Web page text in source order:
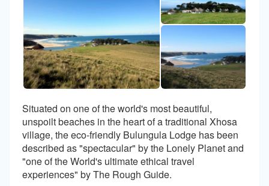
Situated on one of the world's most beautiful,
unspoilt beaches in the heart of a traditional Xhosa
village, the eco-friendly Bulungula Lodge has been
described as "spectacular" by the Lonely Planet and
"one of the World's ultimate ethical travel
experiences" by The Rough Guide.